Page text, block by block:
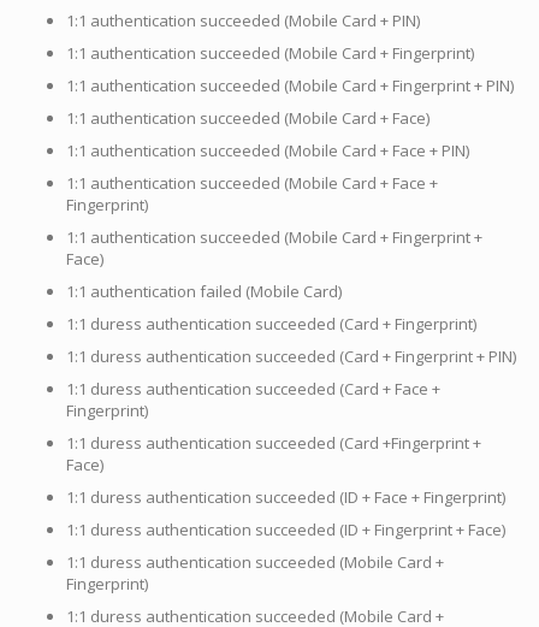
1:1 authentication succeeded (Mobile Card + PIN)
1:1 authentication succeeded (Mobile Card + Fingerprint)
1:1 authentication succeeded (Mobile Card + Fingerprint + PIN)
1:1 authentication succeeded (Mobile Card + Face)
1:1 authentication succeeded (Mobile Card + Face + PIN)
1:1 authentication succeeded (Mobile Card + Face +
Fingerprint)
1:1 authentication succeeded (Mobile Card + Fingerprint +
Face)
1:1 authentication failed (Mobile Card)
1:1 duress authentication succeeded (Card + Fingerprint)
1:1 duress authentication succeeded (Card + Fingerprint + PIN)
1:1 duress authentication succeeded (Card + Face +
Fingerprint)
1:1 duress authentication succeeded (Card +Fingerprint +
Face)
1:1 duress authentication succeeded (ID + Face + Fingerprint)
1:1 duress authentication succeeded (ID + Fingerprint + Face)
1:1 duress authentication succeeded (Mobile Card +
Fingerprint)
1:1 duress authentication succeeded (Mobile Card +